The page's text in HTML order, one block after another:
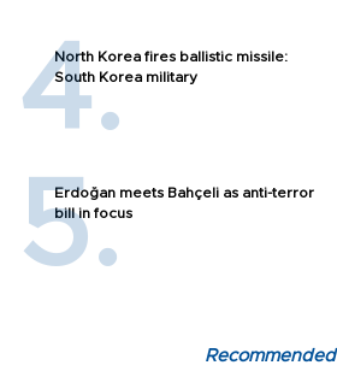
North Korea fires ballistic missile:
South Korea military
Erdoğan meets Bahçeli as anti-terror
bill in focus
Recommended